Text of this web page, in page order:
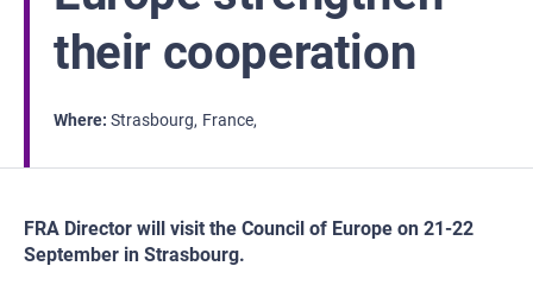
their cooperation
Where Strasbourg France
FRA Director will visit the Council of Europe on 21-22
September in Strasbourg.